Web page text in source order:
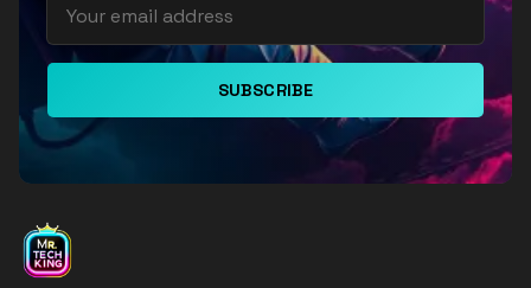
SUBSCRIBE